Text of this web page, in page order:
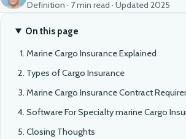
Definition · 7 min read · Updated 2025
On this page
Marine Cargo Insurance Explained
Types of Cargo Insurance
Marine Cargo Insurance Contract
Software For Specialty marine Cargo
Closing Thoughts